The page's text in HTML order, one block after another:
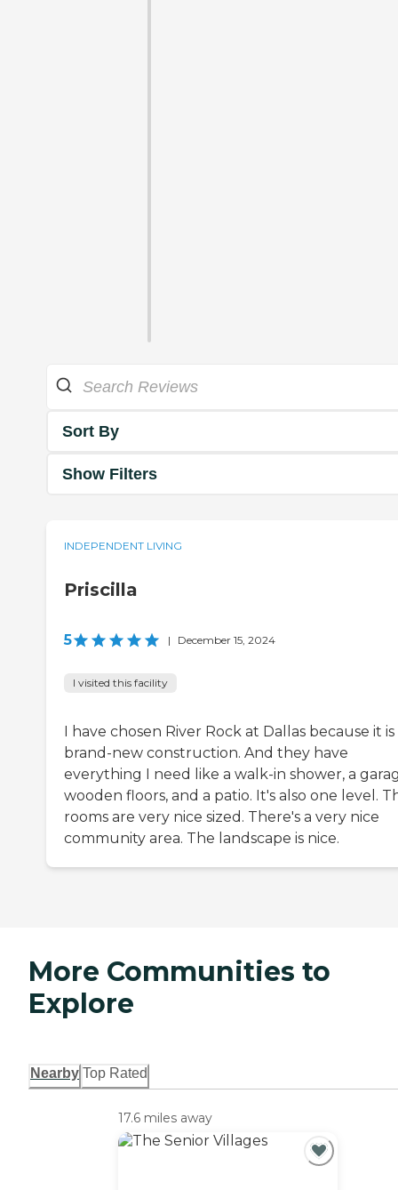
Sort By
Show Filters
INDEPENDENT LIVING
Priscilla
5 | December 15, 2024
I visited this facility
I have chosen River Rock at Dallas because it is
brand-new construction. And they have
everything I need like a walk-in shower, a
wooden floors, and a patio. It's also one level.
rooms are very nice sized. There's a very nice
community area. The landscape is nice.
More Communities to
Explore
Nearby Top Rated
17.6 miles away